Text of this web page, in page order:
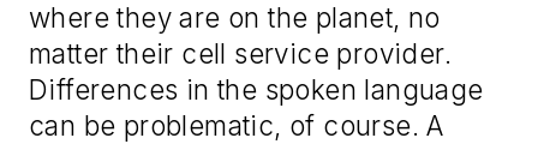
where they are on the planet, no
matter their cell service provider.
Differences in the spoken language
can be problematic, of course. A